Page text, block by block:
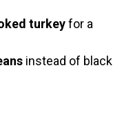
turkeyfor a
instead of black